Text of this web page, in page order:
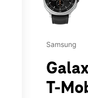
Samsung
T-